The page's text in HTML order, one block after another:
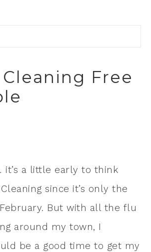
Free
it’s a little early to think
since it’s only the
But with all the flu
around my town, I
be a good time to get my